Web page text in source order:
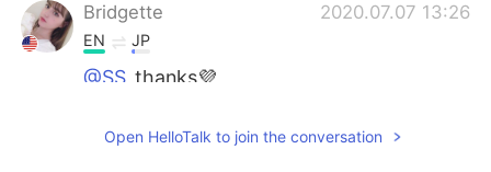
Bridgette 2020.07.07 13:26
EN JP
@SS thanks💜
JP
Open HelloTalk to join the conversation